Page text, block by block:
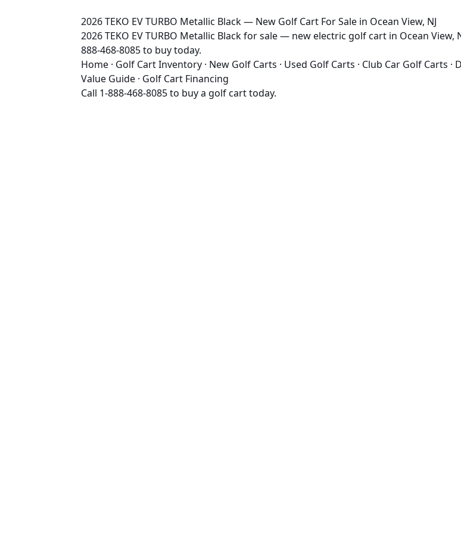
2026 TEKO EV TURBO Metallic Black — New Golf Cart For Sale in Ocean View, NJ
2026 TEKO EV TURBO Metallic Black for sale — new electric golf cart in Ocean
888-468-8085 to buy today.
Home · Golf Cart Inventory · New Golf Carts · Used Golf Carts · Club Car Golf Carts ·
Value Guide · Golf Cart Financing
Call 1-888-468-8085to buy a golf cart today.